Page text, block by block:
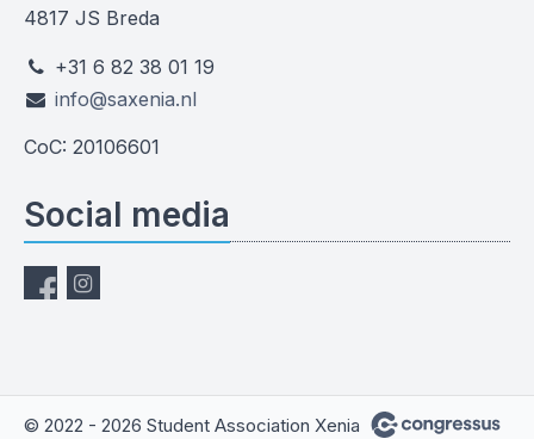
4817 JS Breda
+31 6 82 38 01 19
info@saxenia.nl
CoC: 20106601
Social media
© 2022 - 2026 Student Association Xenia